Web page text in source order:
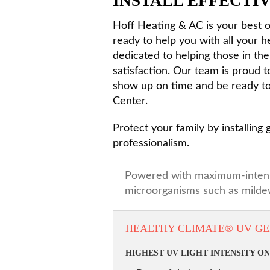
Hoff Heating & AC is your best
ready to help you with all your
dedicated to helping those in
satisfaction. Our team is proud
show up on time and be ready
Center.
Protect your family by installing
professionalism.
Powered with maximum-
microorganisms such as
HEALTHY CLIMATE® UV
HIGHEST UV LIGHT INTENSITY